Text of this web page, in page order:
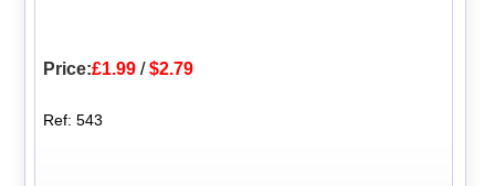
Price:£1.99 /$2.79
Ref: 543